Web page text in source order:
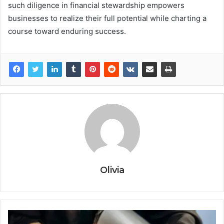
such diligence in financial stewardship empowers
businesses to realize their full potential while charting a
course toward enduring success.
Olivia